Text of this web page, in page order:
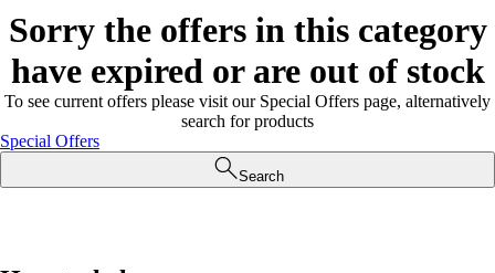
Sorry the offers in this category
have expired or are out of stock
To see current offers please visit our Special Offers page, alternatively
search for products
Special Offers
Search